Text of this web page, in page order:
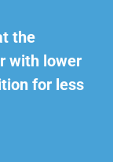
the
with lower
for less